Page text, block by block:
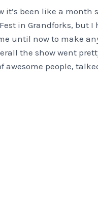
it’s been like a month
in Grandforks, but I
until now to make
the show went
awesome people,